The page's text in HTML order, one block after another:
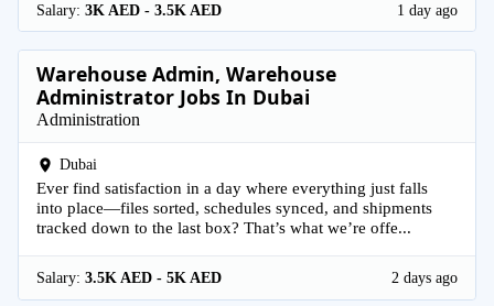
Salary: 3K AED - 3.5K AED 1 day ago
Warehouse Admin, Warehouse
Administrator Jobs In Dubai
Administration
Dubai
Ever find satisfaction in a day where everything just falls
into place—files sorted, schedules synced, and shipments
tracked down to the last box? That’s what we’re offe...
Salary: 3.5K AED - 5K AED 2 days ago